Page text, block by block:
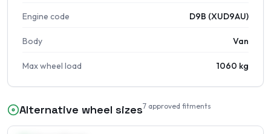
Engine code D9B (XUD9AU)
Body Van
Max wheel load 1060 kg
Alternative wheel sizes7 approved fitments